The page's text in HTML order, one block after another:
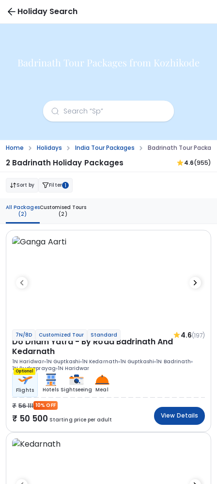
Holiday Search
Badrinath Tour Packages from Kozhikode
Home Holidays India Tour Packages Badrinath Tour
2 Badrinath Holiday Packages 4.6(955)
Sort by Filter 1
All Packages
(2)
Customised Tours
(2)
7N/8D Customized Tour Standard 4.6(197)
Do Dham Yatra - By Road Badrinath And
Kedarnath
1N Haridwar 1N Guptkashi 1N Kedarnath 1N Guptkashi 1N Badrinath
1N Rudraprayag 1N Haridwar
Optional
Flights Hotels Sightseeing Meal
56 111 10% OFF
50 500 Starting price per adult
View Details